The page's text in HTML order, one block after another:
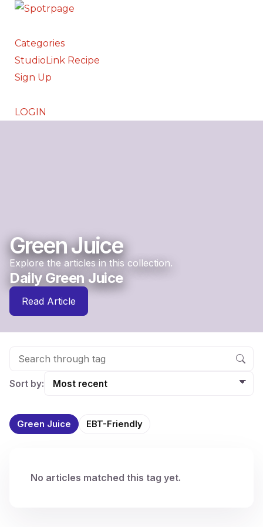
Categories
StudioLink Recipe
Sign Up
LOGIN
Green Juice
Explore the articles in this collection.
Daily Green Juice
Read Article
Sort by:
Green Juice EBT-Friendly
No articles matched this tag yet.